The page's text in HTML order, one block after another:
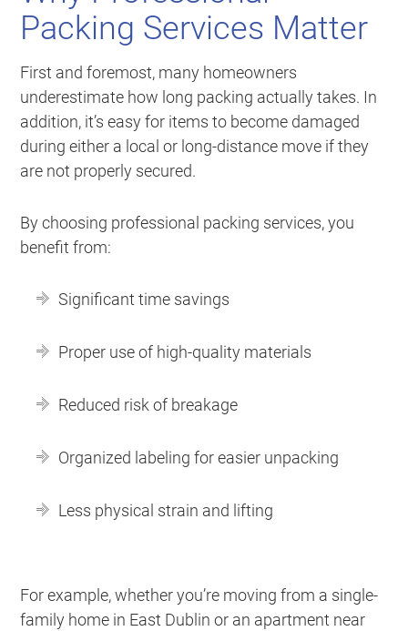
Packing Services Matter
First and foremost, many homeowners
underestimate how long packing actually takes. In
addition, it’s easy for items to become damaged
during either a local or long-distance move if they
are not properly secured.
By choosing professional packing services, you
benefit from:
Significant time savings
Proper use of high-quality materials
Reduced risk of breakage
Organized labeling for easier unpacking
Less physical strain and lifting
For example, whether you’re moving from a single-
family home in East Dublin or an apartment near